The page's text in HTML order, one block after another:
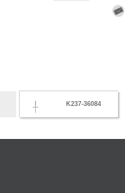
K237-36084